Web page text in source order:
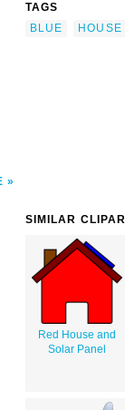
TAGS
BLUE
HOUSE
SIMILAR
Red House and
Solar Panel